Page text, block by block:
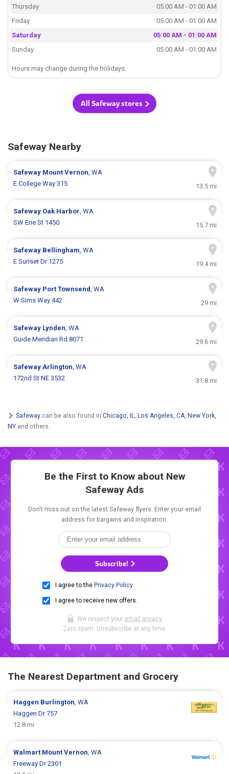
Thursday
05:00 AM - 01:00 AM
Friday
05:00 AM - 01:00 AM
Saturday
05:00 AM - 01:00 AM
Sunday
05:00 AM - 01:00 AM
Hours may change during the holidays.
All Safeway stores
Safeway Nearby
Safeway Mount Vernon, WA
E College Way 315
13.5 mi
Safeway Oak Harbor, WA
SW Erie St 1450
15.7 mi
Safeway Bellingham, WA
E Sunset Dr 1275
19.4 mi
Safeway Port Townsend, WA
W Sims Way 442
29 mi
Safeway Lynden, WA
Guide Meridian Rd 8071
29.6 mi
SafewayArlington, WA
172nd St NE 3532
31.8 mi
Safeway can be also found in Chicago, IL, Los Angeles, CA, New York,
NY and others.
Be the First to Know about New
Safeway Ads
Don't miss out on the latest Safeway flyers. Enter your email
address for bargains and inspiration.
Subscribe!
I agree to the Privacy Policy.
I agree to receive new offers.
We respect your email privacy.
Zero spam. Unsubscribe at any time.
The Nearest Department and Grocery
Haggen Burlington, WA
Haggen Dr 757
12.8 mi
Walmart Mount Vernon, WA
Freeway Dr 2301